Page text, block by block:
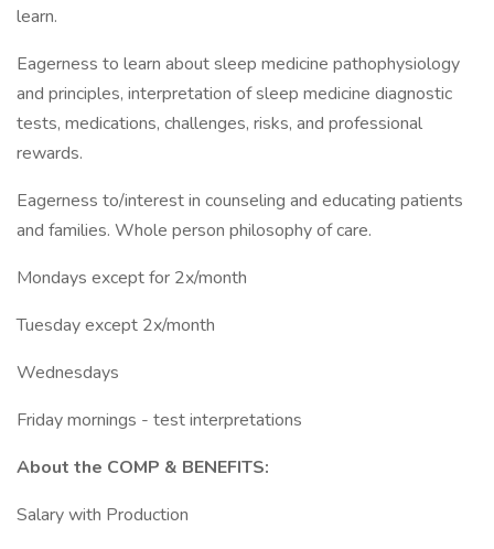
learn.
Eagerness to learn about sleep medicine pathophysiology
and principles, interpretation of sleep medicine diagnostic
tests, medications, challenges, risks, and professional
rewards.
Eagerness to/interest in counseling and educating patients
and families. Whole person philosophy of care.
Mondays except for 2x/month
Tuesday except 2x/month
Wednesdays
Friday mornings - test interpretations
About the COMP & BENEFITS:
Salary with Production